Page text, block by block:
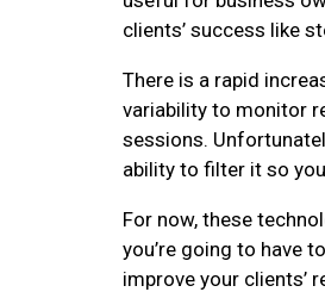
clients’ success like
There is a rapid
variability to monitor
sessions.
ability to filter it so
For now, these
you’re going to have
improve your clients’